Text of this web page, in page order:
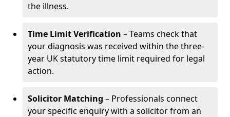
the illness.
Time Limit Verification – Teams check that
your diagnosis was received within the three-
year UK statutory time limit required for legal
action.
Solicitor Matching – Professionals connect
your specific enquiry with a solicitor from an